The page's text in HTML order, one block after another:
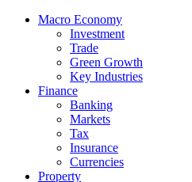
Macro Economy
Investment
Trade
Green Growth
Key Industries
Finance
Banking
Markets
Tax
Insurance
Currencies
Property